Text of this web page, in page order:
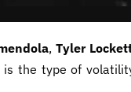
, Tyler
the type of